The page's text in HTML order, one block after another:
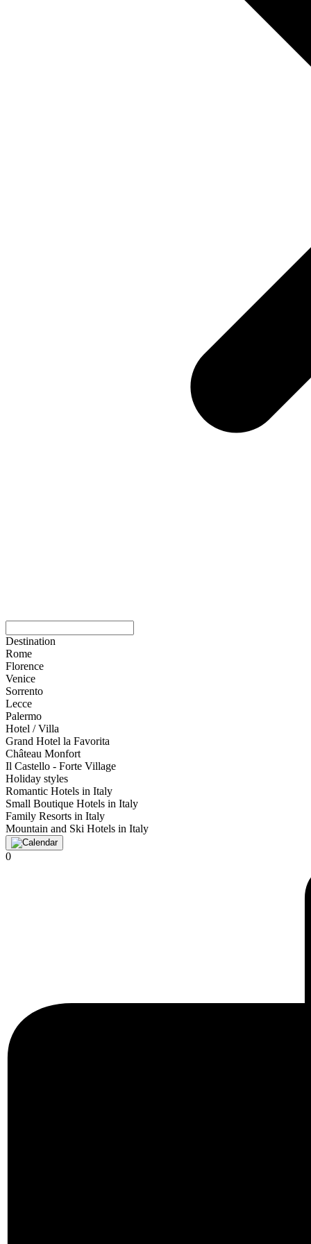
Destination
Rome
Florence
Venice
Sorrento
Lecce
Palermo
Hotel / Villa
Grand Hotel la Favorita
Château Monfort
Il Castello - Forte Village
Holiday styles
Romantic Hotels in Italy
Small Boutique Hotels in Italy
Family Resorts in Italy
Mountain and Ski Hotels in Italy
0